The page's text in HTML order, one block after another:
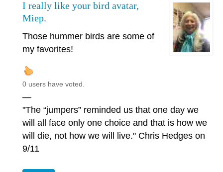
I really like your bird avatar,
Miep.
Those hummer birds are some of
my favorites!
0 users have voted.
—
"The “jumpers” reminded us that one day we
will all face only one choice and that is how we
will die, not how we will live." Chris Hedges on
9/11